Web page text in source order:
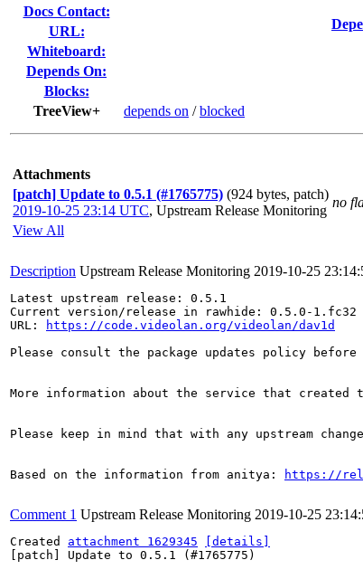
Docs Contact:
URL:
Whiteboard:
Depends On:
Blocks:
TreeView+
depends on /blocked
Attachments
[patch] Update to 0.5.1 (#1765775) (924 bytes, patch)
2019-10-25 23:14 UTC, Upstream Release Monitoring
no
View All
Description Upstream Release Monitoring 2019-10-25
Latest upstream release: 0.5.1
Current version/release in rawhide: 0.5.0-1.fc32
URL:
https://code.videolan.org/videolan/dav1d
Please consult the package updates policy
More information about the service that created
Please keep in mind that with any upstream
Based on the information from anitya: https://
Comment 1 Upstream Release Monitoring 2019-10-25
Created attachment 1629345
[details]
[patch] Update to 0.5.1 (#1765775)